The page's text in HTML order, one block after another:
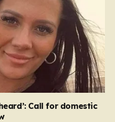
Call for domestic